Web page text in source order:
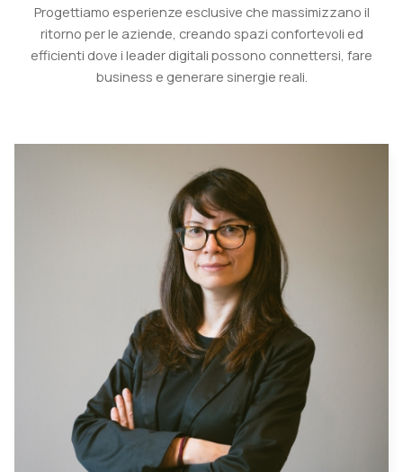
Progettiamo esperienze esclusive che massimizzano il
ritorno per le aziende, creando spazi confortevoli ed
efficienti dove i leader digitali possono connettersi, fare
business e generare sinergie reali.